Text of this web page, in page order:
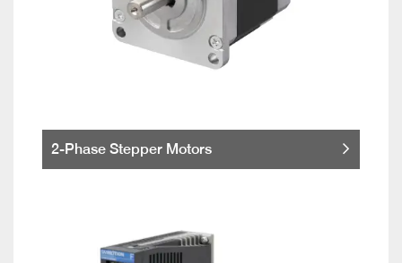
2-Phase Stepper Motors